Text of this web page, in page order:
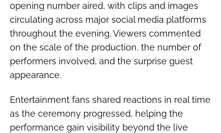
opening number aired, with clips and images
circulating across major social media platforms
throughout the evening. Viewers commented
on the scale of the production, the number of
performers involved, and the surprise guest
appearance.
Entertainment fans shared reactions in real time
as the ceremony progressed, helping the
performance gain visibility beyond the live